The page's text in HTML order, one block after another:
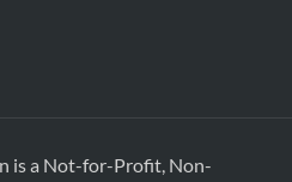
is a Not-for-Profit, Non-